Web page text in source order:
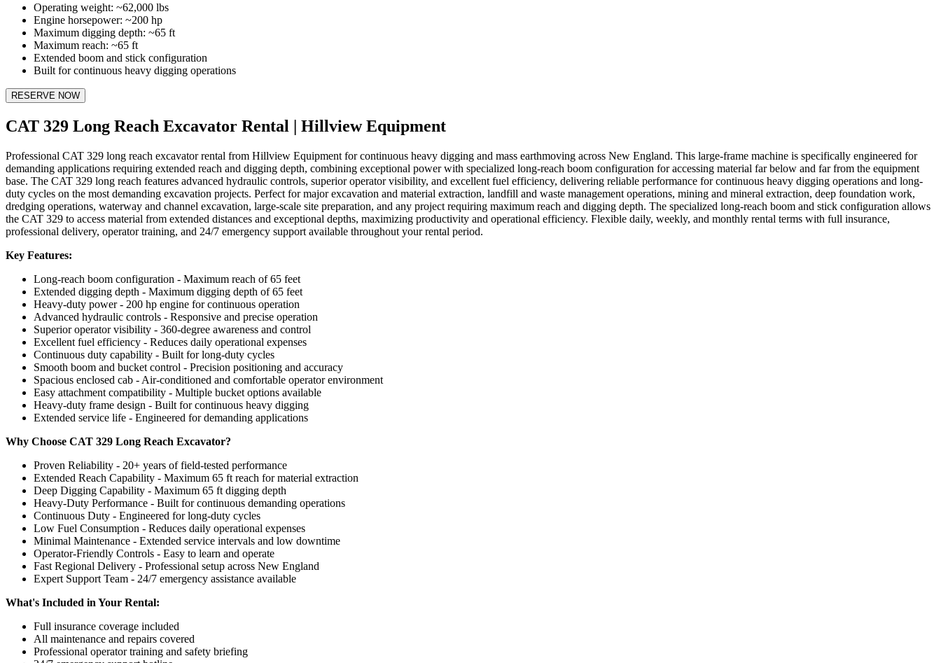
Operating weight: ~62,000 lbs
Engine horsepower: ~200 hp
Maximum digging depth: ~65 ft
Maximum reach: ~65 ft
Extended boom and stick configuration
Built for continuous heavy digging operations
RESERVE NOW
CAT 329 Long Reach Excavator Rental | Hillview Equipment
Professional CAT 329 long reach excavator rental from Hillview Equipment for continuous heavy digging and mass earthmoving across New England. This large-frame machine is specifically engineered for
demanding applications requiring extended reach and digging depth, combining exceptional power with specialized long-reach boom configuration for accessing material far below and far from the equipment
base. The CAT 329 long reach features advanced hydraulic controls, superior operator visibility, and excellent fuel efficiency, delivering reliable performance for continuous heavy digging operations and long-
duty cycles on the most demanding excavation projects. Perfect for major excavation and material extraction, landfill and waste management operations, mining and mineral extraction, deep foundation work,
dredging operations, waterway and channel excavation, large-scale site preparation, and any project requiring maximum reach and digging depth. The specialized long-reach boom and stick configuration allows
the CAT 329 to access material from extended distances and exceptional depths, maximizing productivity and operational efficiency. Flexible daily, weekly, and monthly rental terms with full insurance,
professional delivery, operator training, and 24/7 emergency support available throughout your rental period.
Key Features:
Long-reach boom configuration - Maximum reach of 65 feet
Extended digging depth - Maximum digging depth of 65 feet
Heavy-duty power - 200 hp engine for continuous operation
Advanced hydraulic controls - Responsive and precise operation
Superior operator visibility - 360-degree awareness and control
Excellent fuel efficiency - Reduces daily operational expenses
Continuous duty capability - Built for long-duty cycles
Smooth boom and bucket control - Precision positioning and accuracy
Spacious enclosed cab - Air-conditioned and comfortable operator environment
Easy attachment compatibility - Multiple bucket options available
Heavy-duty frame design - Built for continuous heavy digging
Extended service life - Engineered for demanding applications
Why Choose CAT 329 Long Reach Excavator?
Proven Reliability - 20+ years of field-tested performance
Extended Reach Capability - Maximum 65 ft reach for material extraction
Deep Digging Capability - Maximum 65 ft digging depth
Heavy-Duty Performance - Built for continuous demanding operations
Continuous Duty - Engineered for long-duty cycles
Low Fuel Consumption - Reduces daily operational expenses
Minimal Maintenance - Extended service intervals and low downtime
Operator-Friendly Controls - Easy to learn and operate
Fast Regional Delivery - Professional setup across New England
Expert Support Team - 24/7 emergency assistance available
What's Included in Your Rental:
Full insurance coverage included
All maintenance and repairs covered
Professional operator training and safety briefing